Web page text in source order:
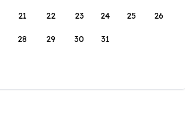
21 22 23 24 25 26
28 29 30 31